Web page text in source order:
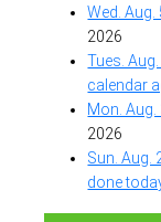
Wed.
2026
Tues.
calendar
Mon.
2026
Sun. Aug.
done